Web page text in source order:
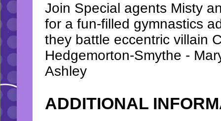
Join Special agents Misty
for a fun-filled gymnastics
they battle eccentric villain
Hedgemorton-Smythe -
Ashley
ADDITIONAL